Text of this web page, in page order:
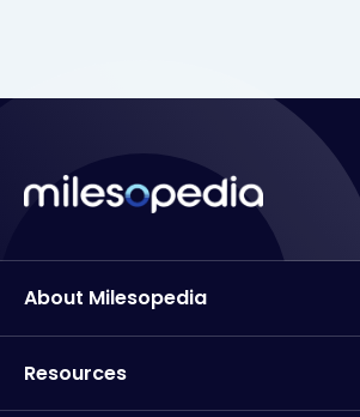
About Milesopedia
Resources